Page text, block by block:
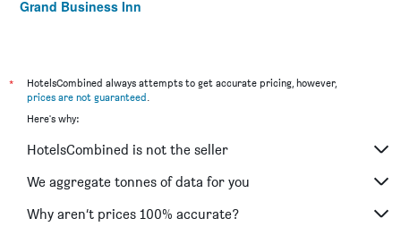
Grand Business Inn
Heaven@4
Baiyoke Suite Hotel
Baan Wanglang Riverside, Bangkok
Hotel Amber Sukhumvit 85
Bu Place Hotel
*
HotelsCombined always attempts to get accurate pricing, however,
prices are not guaranteed.
Here's why:
HotelsCombined is not the seller
We aggregate tonnes of data for you
Why aren’t prices 100% accurate?